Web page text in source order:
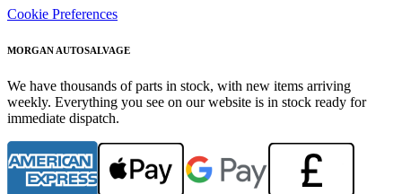
Cookie Preferences
MORGAN AUTOSALVAGE
We have thousands of parts in stock, with new items arriving
weekly. Everything you see on our website is in stock ready for
immediate dispatch.